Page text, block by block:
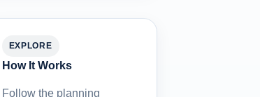
EXPLORE
How It Works
Follow the planning